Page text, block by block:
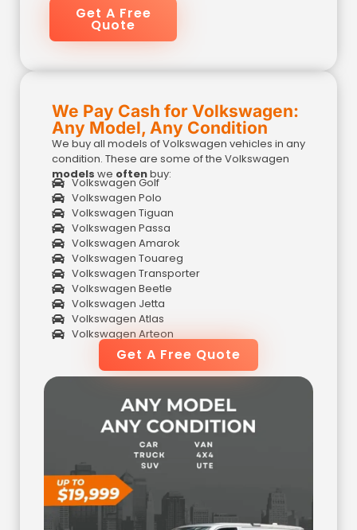
Get A Free
Quote
We Pay Cash for Volkswagen:
Any Model, Any Condition
We buy all models of Volkswagen vehicles in any
condition. These are some of the Volkswagen
models we oftenbuy:
Volkswagen Golf
Volkswagen Polo
Volkswagen Tiguan
Volkswagen Passa
Volkswagen Amarok
Volkswagen Touareg
Volkswagen Transporter
Volkswagen Beetle
Volkswagen Jetta
Volkswagen Atlas
Volkswagen Arteon
Get A Free Quote